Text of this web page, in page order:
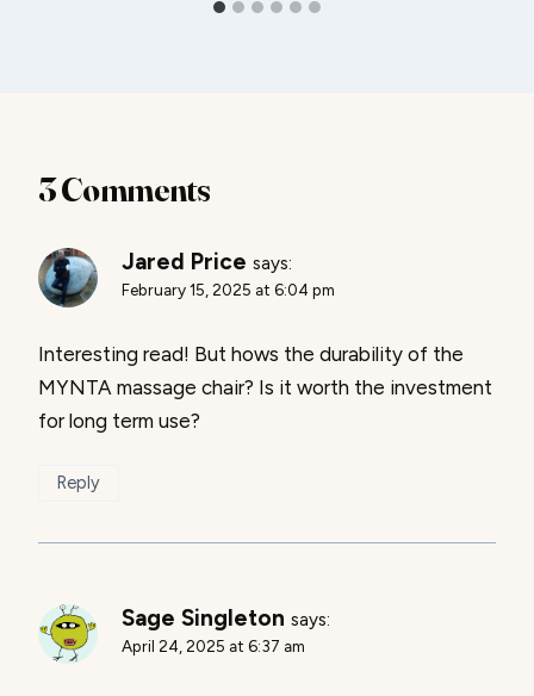
3 Comments
Jared Price says:
February 15, 2025 at 6:04 pm
Interesting read! But hows the durability of the
MYNTA massage chair? Is it worth the investment
for long term use?
Reply
Sage Singleton says:
April 24, 2025 at 6:37 am